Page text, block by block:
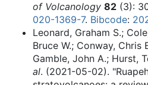
of Volcanology 82 (3):
020-1369-7. Bibcode:
Leonard, Graham S.;
Bruce W.; Conway, Chris
Gamble, John A.; Hurst,
al. (2021-05-02).